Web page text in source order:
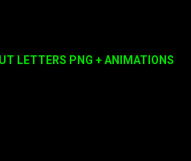
LETTERS PNG + ANIMATIONS